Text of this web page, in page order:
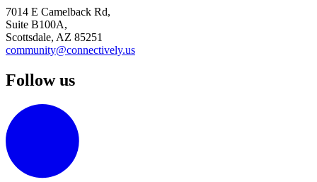
7014 E Camelback Rd,
Suite B100A,
Scottsdale, AZ 85251
community@connectively.us
Follow us